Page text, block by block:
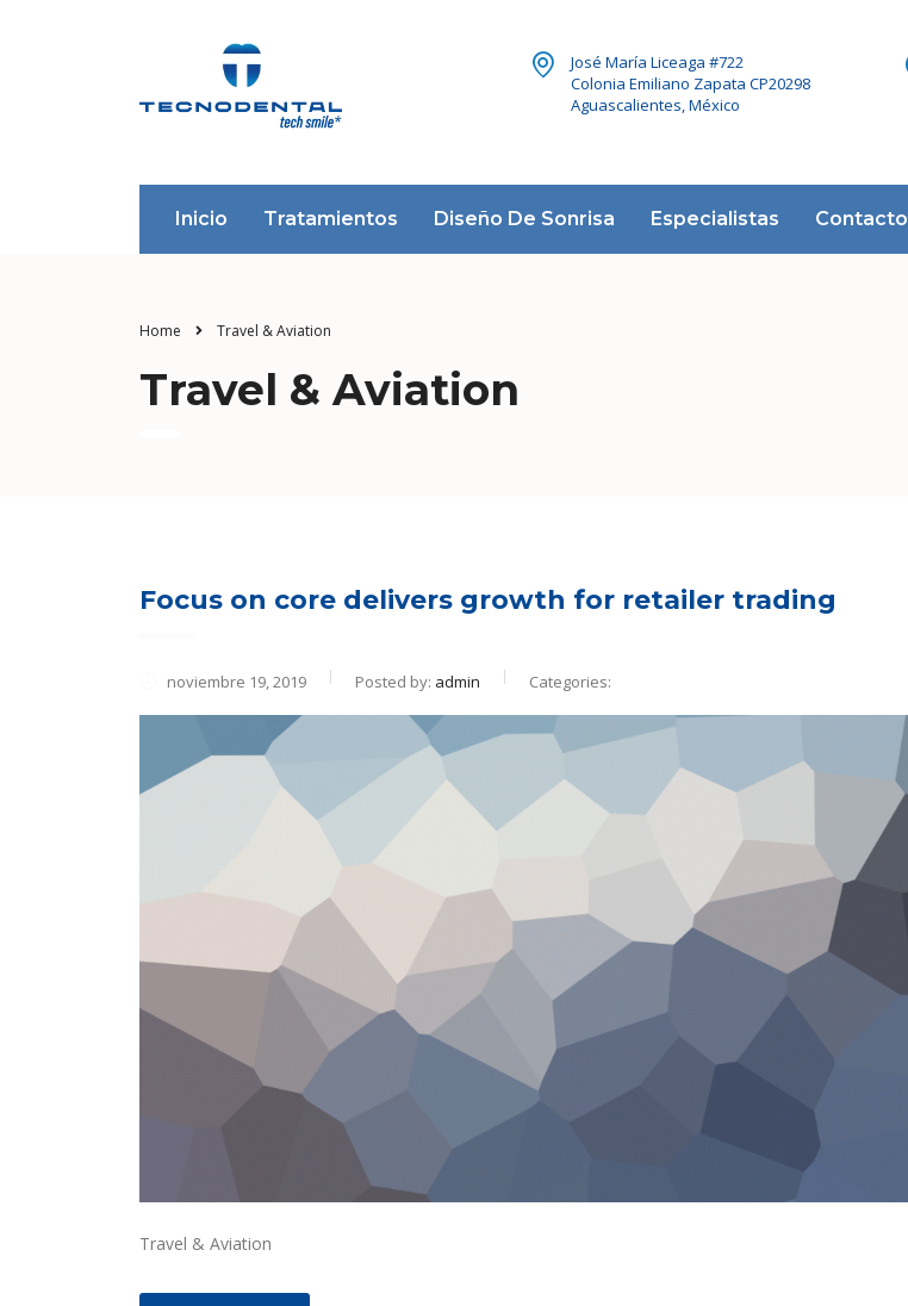
José María Liceaga #722
Colonia Emiliano Zapata CP20298
Aguascalientes, México
Inicio Tratamientos Diseño De Sonrisa Especialistas Contacto
Home Travel & Aviation
Travel & Aviation
Focus on core delivers growth for retailer trading
noviembre 19, 2019 Posted by: admin Categories:
Travel & Aviation